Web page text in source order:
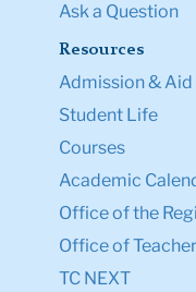
Ask a Question
Resources
Admission & Aid
Student Life
Courses
Academic
Office of the
Office of
TC NEXT